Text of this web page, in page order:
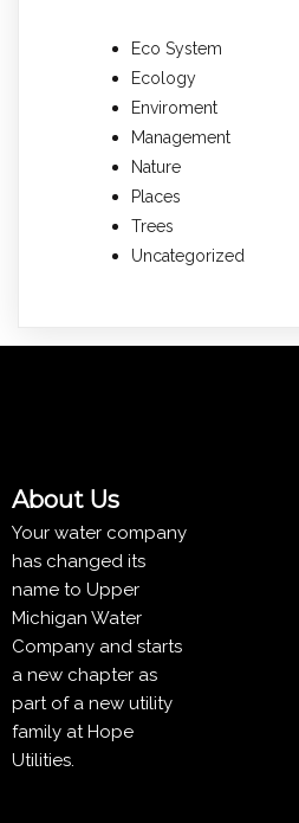
Eco System
Ecology
Enviroment
Management
Nature
Places
Trees
Uncategorized
About Us
Your water company
has changed its
name to Upper
Michigan Water
Company and starts
a new chapter as
part of a new utility
family at Hope
Utilities.